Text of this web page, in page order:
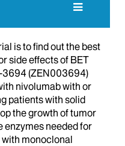
is to find out the best
side effects of BET
3694 (ZEN003694)
nivolumab with or
patients with solid
the growth of tumor
enzymes needed for
monoclonal